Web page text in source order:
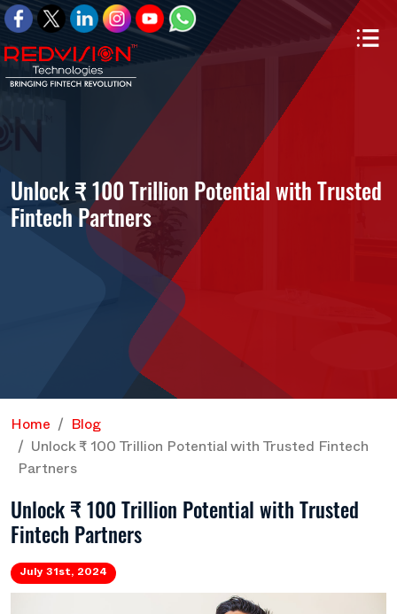
Unlock ₹ 100 Trillion Potential with Trusted
Fintech Partners
Home Blog
Unlock ₹ 100 Trillion Potential with Trusted Fintech
Partners
Unlock ₹ 100 Trillion Potential with Trusted
Fintech Partners
July 31st, 2024